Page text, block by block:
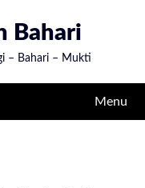
Bahari
– Bahari – Mukti
Menu